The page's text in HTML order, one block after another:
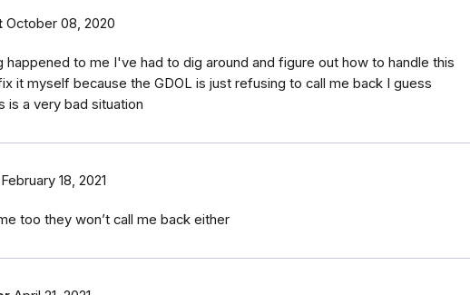
October 08, 2020
happened to me I've had to dig around and figure out how to handle this
it myself because the GDOL is just refusing to call me back I guess
is a very bad situation
February 18, 2021
too they won’t call me back either